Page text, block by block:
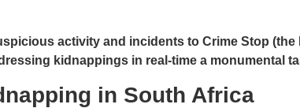
activity and incidents to Crime Stop
kidnappings in real-time a monumental
in South Africa